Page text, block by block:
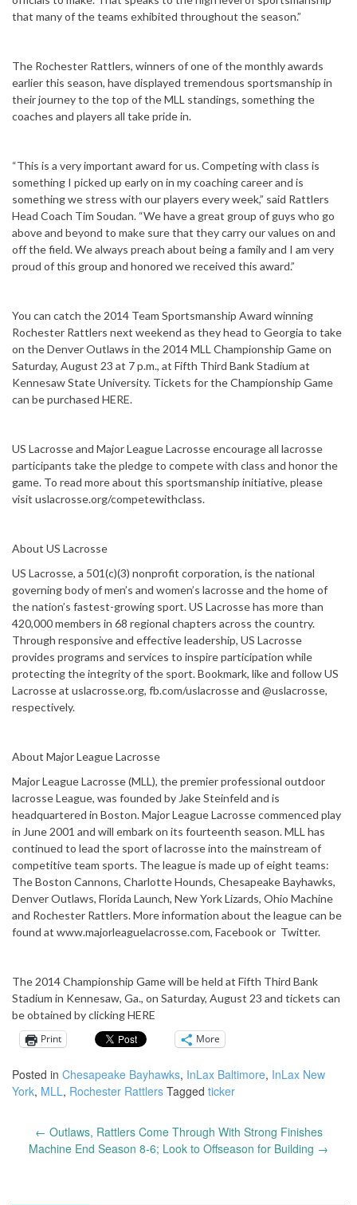
that many of the teams exhibited throughout the season.”
The Rochester Rattlers, winners of one of the monthly awards
earlier this season, have displayed tremendous sportsmanship in
their journey to the top of the MLL standings, something the
coaches and players all take pride in.
“This is a very important award for us. Competing with class is
something I picked up early on in my coaching career and is
something we stress with our players every week,” said Rattlers
Head Coach Tim Soudan. “We have a great group of guys who go
above and beyond to make sure that they carry our values on and
off the field. We always preach about being a family and I am very
proud of this group and honored we received this award.”
You can catch the 2014 Team Sportsmanship Award winning
Rochester Rattlers next weekend as they head to Georgia to take
on the Denver Outlaws in the 2014 MLL Championship Game on
Saturday, August 23 at 7 p.m., at Fifth Third Bank Stadium at
Kennesaw State University. Tickets for the Championship Game
can be purchased HERE.
US Lacrosse and Major League Lacrosse encourage all lacrosse
participants take the pledge to compete with class and honor the
game. To read more about this sportsmanship initiative, please
visit uslacrosse.org/competewithclass.
About US Lacrosse
US Lacrosse, a 501(c)(3) nonprofit corporation, is the national
governing body of men’s and women’s lacrosse and the home of
the nation’s fastest-growing sport. US Lacrosse has more than
420,000 members in 68 regional chapters across the country.
Through responsive and effective leadership, US Lacrosse
provides programs and services to inspire participation while
protecting the integrity of the sport. Bookmark, like and follow US
Lacrosse at uslacrosse.org, fb.com/uslacrosse and @uslacrosse,
respectively.
About Major League Lacrosse
Major League Lacrosse (MLL), the premier professional outdoor
lacrosse League, was founded by Jake Steinfeld and is
headquartered in Boston. Major League Lacrosse commenced play
in June 2001 and will embark on its fourteenth season. MLL has
continued to lead the sport of lacrosse into the mainstream of
competitive team sports. The league is made up of eight teams:
The Boston Cannons, Charlotte Hounds, Chesapeake Bayhawks,
Denver Outlaws, Florida Launch, New York Lizards, Ohio Machine
and Rochester Rattlers. More information about the league can be
found at www.majorleaguelacrosse.com, Facebook or Twitter.
The 2014 Championship Game will be held at Fifth Third Bank
Stadium in Kennesaw, Ga., on Saturday, August 23 and tickets can
be obtained by clicking HERE
Print
More
Posted in Chesapeake Bayhawks, InLax Baltimore, InLax New
York, MLL, Rochester Rattlers Tagged ticker
Post
← Outlaws, Rattlers Come Through With Strong Finishes
Machine End Season 8-6; Look to Offseason for Building →